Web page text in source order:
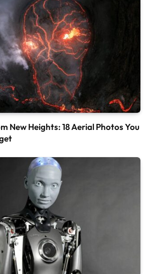
New Heights: 18 Aerial Photos You